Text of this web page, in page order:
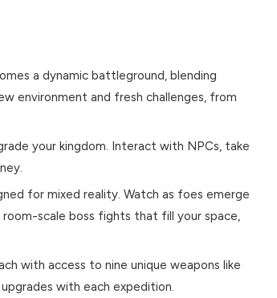
a dynamic battleground, blending
environment and fresh challenges, from
your kingdom. Interact with NPCs, take
for mixed reality. Watch as foes emerge
scale boss fights that fill your space,
with access to nine unique weapons like
with each expedition.